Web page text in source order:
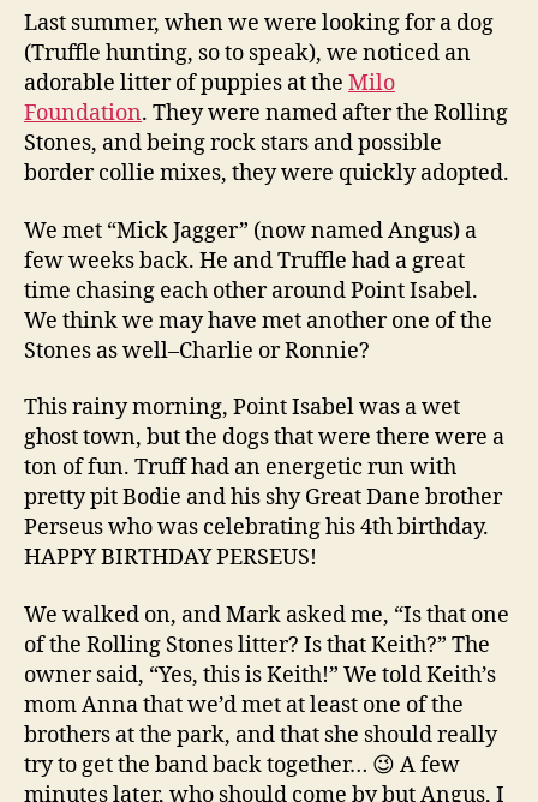
is
Last summer, when we were looking for a dog
(Truffle hunting, so to speak), we noticed an
adorable litter of puppies at the Milo
Foundation. They were named after the Rolling
Stones, and being rock stars and possible
border collie mixes, they were quickly adopted.
We met “Mick Jagger” (now named Angus) a
few weeks back. He and Truffle had a great
time chasing each other around Point Isabel.
We think we may have met another one of the
Stones as well–Charlie or Ronnie?
This rainy morning, Point Isabel was a wet
ghost town, but the dogs that were there were a
ton of fun. Truff had an energetic run with
pretty pit Bodie and his shy Great Dane brother
Perseus who was celebrating his 4th birthday.
HAPPY BIRTHDAY PERSEUS!
We walked on, and Mark asked me, “Is that one
of the Rolling Stones litter? Is that Keith?” The
owner said, “Yes, this is Keith!” We told Keith’s
mom Anna that we’d met at least one of the
brothers at the park, and that she should really
try to get the band back together… 😉 A few
minutes later, who should come by but Angus, I